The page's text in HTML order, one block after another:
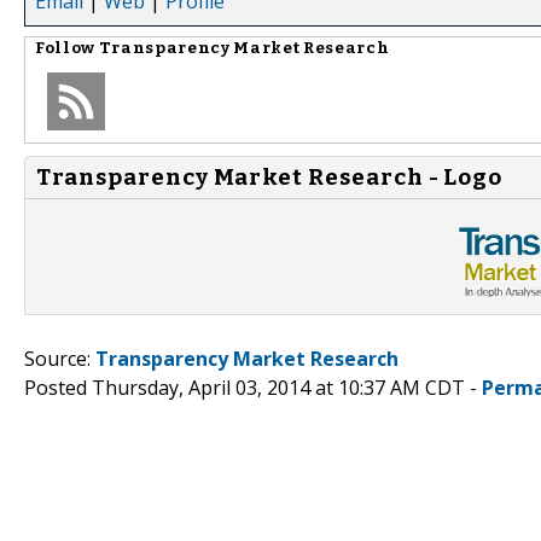
Follow Transparency Market Research
Transparency Market Research - Logo
Source: Transparency Market Research
Posted Thursday, April 03, 2014 at 10:37 AM CDT -